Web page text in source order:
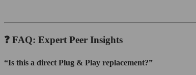
❓ FAQ: Expert Peer Insights
“Is this a direct Plug & Play replacement?”